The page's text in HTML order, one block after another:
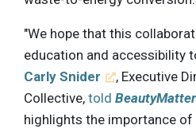
"We hope that this
education and accessibility
Carly Snider
, Executive
Collective, told BeautyMatter
highlights the importance